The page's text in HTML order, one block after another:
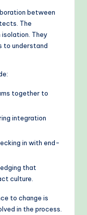
between
The
They
to understand
together to
integration
in with end-
that
culture.
to change is
in the process.